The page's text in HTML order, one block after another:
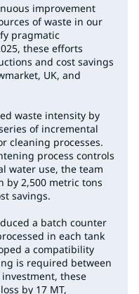
improvement
of waste in our
pragmatic
these efforts
and cost savings
UK, and
waste intensity by
of incremental
cleaning processes.
process controls
water use, the team
by 2,500 metric tons
savings.
a batch counter
in each tank
a compatibility
is required between
these
by 17 MT,